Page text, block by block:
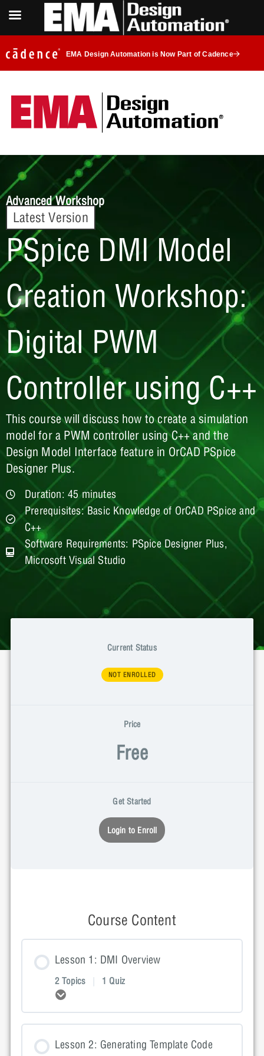
EMA Design Automation is Now Part of Cadence
Advanced Workshop
Latest Version
PSpice DMI Model
Creation Workshop:
Digital PWM
Controller using C++
This course will discuss how to create a simulation
model for a PWM controller using C++ and the
Design Model Interface feature in OrCAD PSpice
Designer Plus.
Duration: 45 minutes
Prerequisites: Basic Knowledge of OrCAD PSpice and
C++
Software Requirements: PSpice Designer Plus,
Microsoft Visual Studio
Current Status
NOT ENROLLED
Price
Free
Get Started
Login to Enroll
Course Content
Lesson 1: DMI Overview
2 Topics | 1 Quiz
0% COMPLETE 0/2 Steps
Lesson 2: Generating Template Code